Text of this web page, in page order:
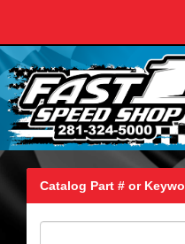
Catalog Part # or